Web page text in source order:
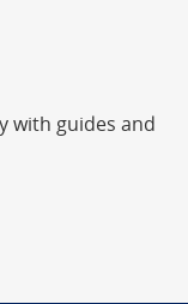
with guides and